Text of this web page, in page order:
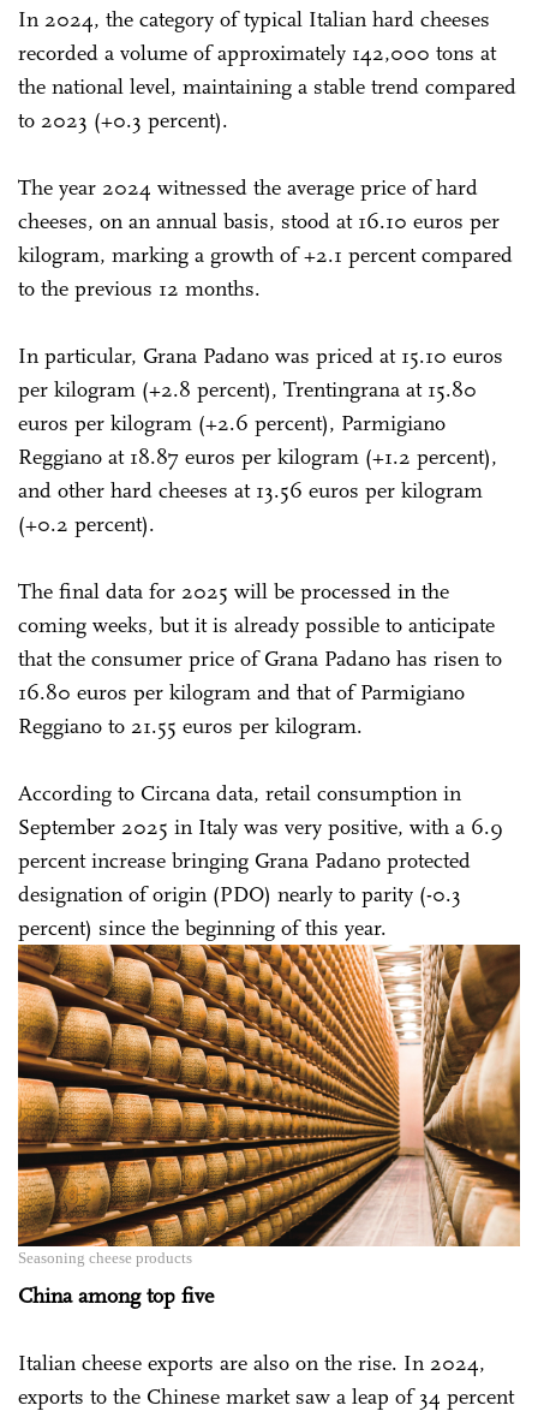
In 2024, the category of typical Italian hard cheeses
recorded a volume of approximately 142,000 tons at
the national level, maintaining a stable trend compared
to 2023 (+0.3 percent).
The year 2024 witnessed the average price of hard
cheeses, on an annual basis, stood at 16.10 euros per
kilogram, marking a growth of +2.1 percent compared
to the previous 12 months.
In particular, Grana Padano was priced at 15.10 euros
per kilogram (+2.8 percent), Trentingrana at 15.80
euros per kilogram (+2.6 percent), Parmigiano
Reggiano at 18.87 euros per kilogram (+1.2 percent),
and other hard cheeses at 13.56 euros per kilogram
(+0.2 percent).
The final data for 2025 will be processed in the
coming weeks, but it is already possible to anticipate
that the consumer price of Grana Padano has risen to
16.80 euros per kilogram and that of Parmigiano
Reggiano to 21.55 euros per kilogram.
According to Circana data, retail consumption in
September 2025 in Italy was very positive, with a 6.9
percent increase bringing Grana Padano protected
designation of origin (PDO) nearly to parity (-0.3
percent) since the beginning of this year.
Seasoning cheese products
China among top five
Italian cheese exports are also on the rise. In 2024,
exports to the Chinese market saw a leap of 34 percent